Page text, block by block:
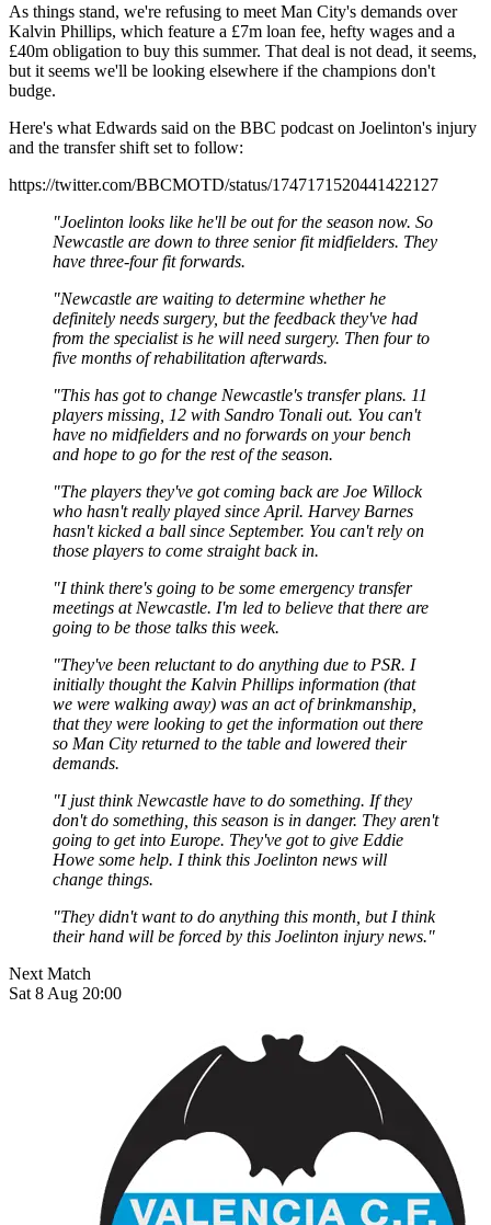
As things stand, we're refusing to meet Man City's demands over
Kalvin Phillips, which feature a £7m loan fee, hefty wages and a
£40m obligation to buy this summer. That deal is not dead, it seems,
but it seems we'll be looking elsewhere if the champions don't
budge.
Here's what Edwards said on the BBC podcast on Joelinton's injury
and the transfer shift set to follow:
https://twitter.com/BBCMOTD/status/1747171520441422127
"Joelinton looks like he'll be out for the season now. So
Newcastle are down to three senior fit midfielders. They
have three-four fit forwards.
"Newcastle are waiting to determine whether he
definitely needs surgery, but the feedback they've had
from the specialist is he will need surgery. Then four to
five months of rehabilitation afterwards.
"This has got to change Newcastle's transfer plans. 11
players missing, 12 with Sandro Tonali out. You can't
have no midfielders and no forwards on your bench
and hope to go for the rest of the season.
"The players they've got coming back are Joe Willock
who hasn't really played since April. Harvey Barnes
hasn't kicked a ball since September. You can't rely on
those players to come straight back in.
"I think there's going to be some emergency transfer
meetings at Newcastle. I'm led to believe that there are
going to be those talks this week.
"They've been reluctant to do anything due to PSR. I
initially thought the Kalvin Phillips information (that
we were walking away) was an act of brinkmanship,
that they were looking to get the information out there
so Man City returned to the table and lowered their
demands.
"I just think Newcastle have to do something. If they
don't do something, this season is in danger. They aren't
going to get into Europe. They've got to give Eddie
Howe some help. I think this Joelinton news will
change things.
"They didn't want to do anything this month, but I think
their hand will be forced by this Joelinton injury news."
Next Match
Sat 8 Aug 20:00